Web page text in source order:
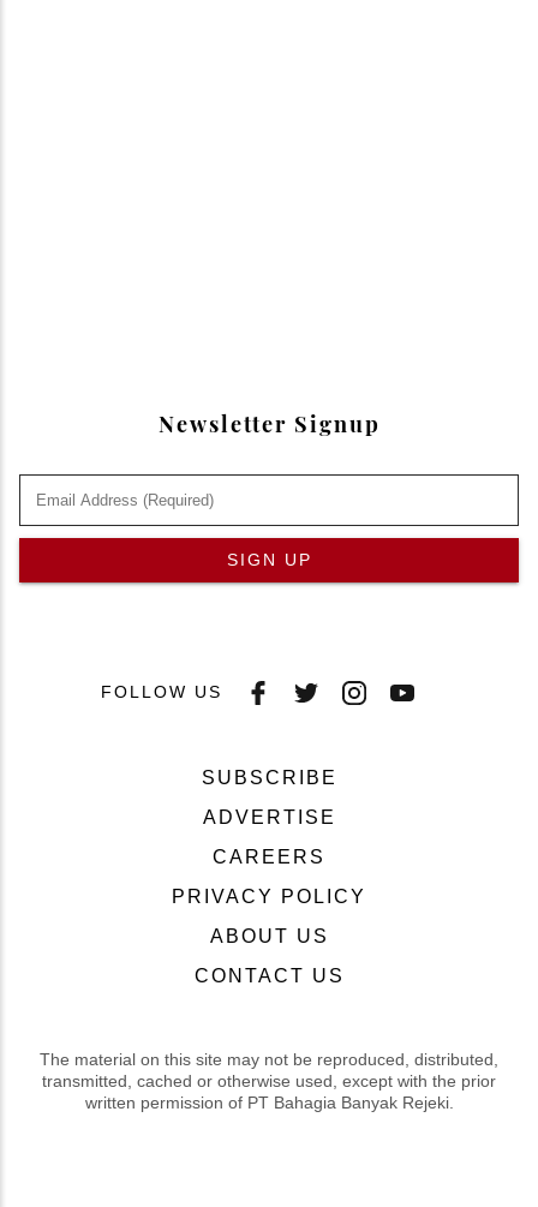
Newsletter Signup
SIGN UP
FOLLOW US
SUBSCRIBE
ADVERTISE
CAREERS
PRIVACY POLICY
ABOUT US
CONTACT US
The material on this site may not be reproduced, distributed,
transmitted, cached or otherwise used, except with the prior
written permission of PT Bahagia Banyak Rejeki.